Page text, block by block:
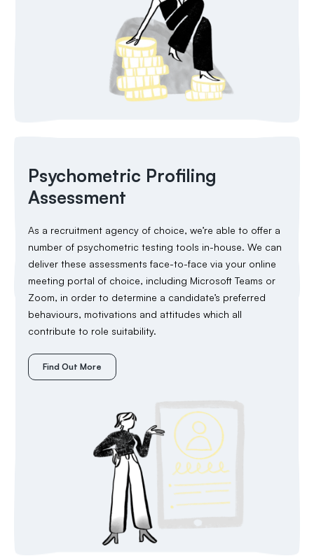
Psychometric Profiling
Assessment
As a recruitment agency of choice, we’re able to offer a
number of psychometric testing tools in-house. We can
deliver these assessments face-to-face via your online
meeting portal of choice, including Microsoft Teams or
Zoom, in order to determine a candidate’s preferred
behaviours, motivations and attitudes which all
contribute to role suitability.
Find Out More